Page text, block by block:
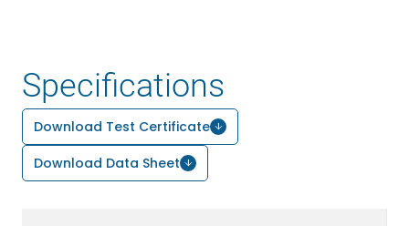
Specifications
Download Test Certificate
Download Data Sheet